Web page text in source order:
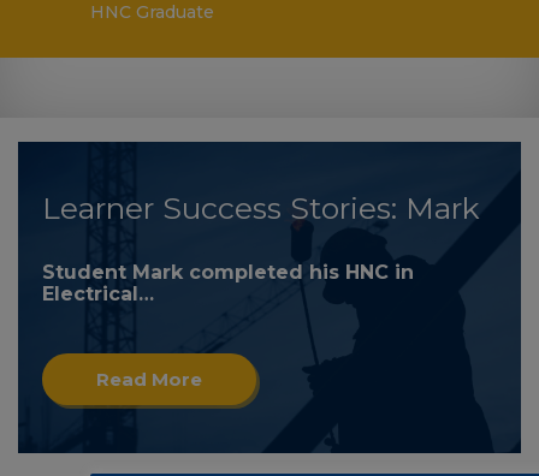
HNC Graduate
Learner Success Stories: Mark
Student Mark completed his HNC in
Electrical…
Read More